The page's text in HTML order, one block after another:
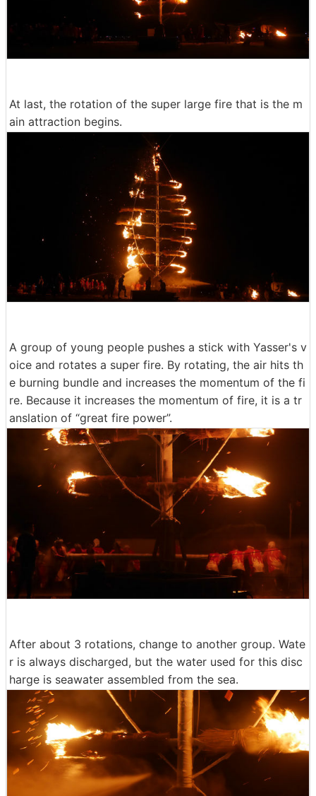
At last, the rotation of the super large fire that is the m
ain attraction begins.
A group of young people pushes a stick with Yasser's v
oice and rotates a super fire. By rotating, the air hits th
e burning bundle and increases the momentum of the fi
re. Because it increases the momentum of fire, it is a tr
anslation of “great fire power”.
After about 3 rotations, change to another group. Wate
r is always discharged, but the water used for this disc
harge is seawater assembled from the sea.